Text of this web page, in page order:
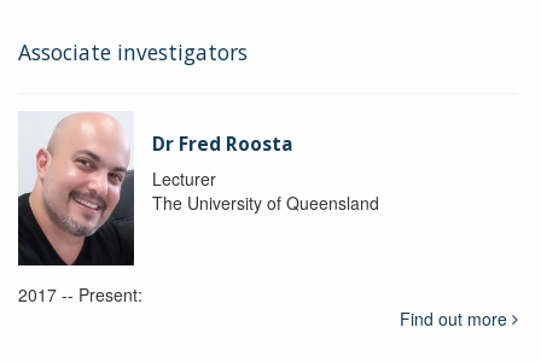
Associate investigators
Dr Fred Roosta
Lecturer
The University of Queensland
2017 -- Present:
Find out more